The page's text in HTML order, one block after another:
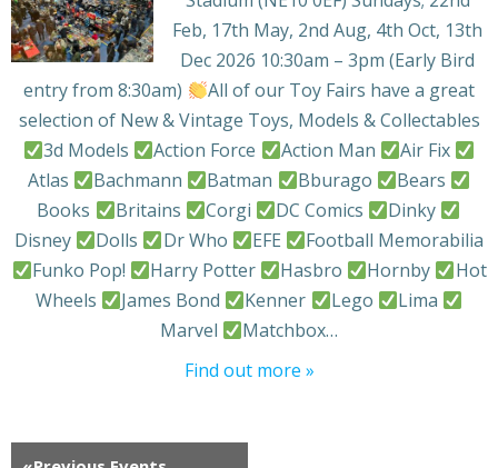
Feb, 17th May, 2nd Aug, 4th Oct, 13th
Dec 2026 10:30am – 3pm (Early Bird
entry from 8:30am)
All of our Toy Fairs have a great
selection of New & Vintage Toys, Models & Collectables
3d Models
Action Force Action Man
Air Fix
Atlas
Bachmann Batman Bburago
Bears
Books
Britains Corgi DC Comics
Dinky
Disney
Dolls Dr Who EFE
Football Memorabilia
Funko Pop!
Harry Potter Hasbro Hornby
Hot
Wheels
James Bond Kenner Lego
Lima
Marvel
Matchbox…
Find out more »